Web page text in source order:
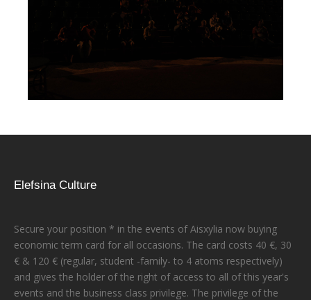
Elefsina Culture
Secure your position * in the events of Aisxylia now buying
economic term card for all occasions. The card costs 40 €, 30
€ & 120 € (regular, student -family- to 4 atoms respectively)
and gives the holder of the right of access to all of this year's
events and the business class privilege. The privilege of the